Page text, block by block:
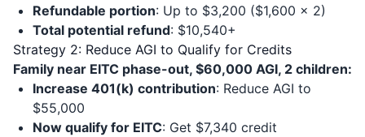
Refundable portion: Up to $3,200 ($1,600 × 2)
Total potential refund: $10,540+
Strategy 2: Reduce AGI to Qualify for Credits
Family near EITC phase-out, $60,000 AGI, 2 children:
Increase 401(k) contribution: Reduce AGI to
$55,000
Now qualify for EITC: Get $7,340 credit